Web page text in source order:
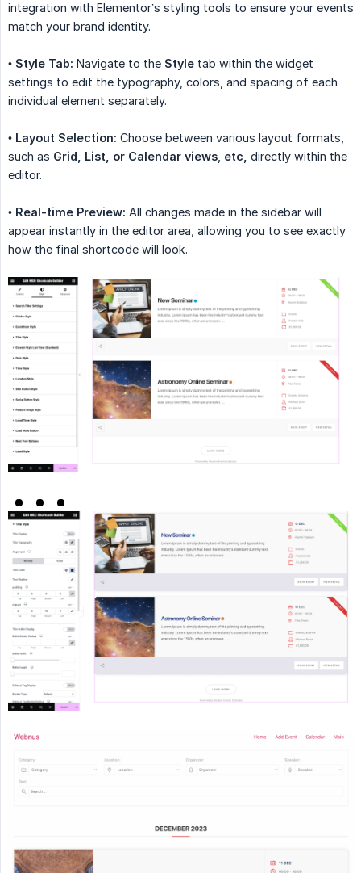
integration with Elementor’s styling tools to ensure your events
match your brand identity.
• Style Tab: Navigate to the Style tab within the widget
settings to edit the typography, colors, and spacing of each
individual element separately.
• Layout Selection: Choose between various layout formats,
such as Grid, List, or Calendar views etc, directly within the
editor.
• Real-time Preview: All changes made in the sidebar will
appear instantly in the editor area, allowing you to see exactly
how the final shortcode will look.